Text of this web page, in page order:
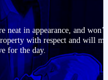
in appearance, and won’t
with respect and will
for the day.